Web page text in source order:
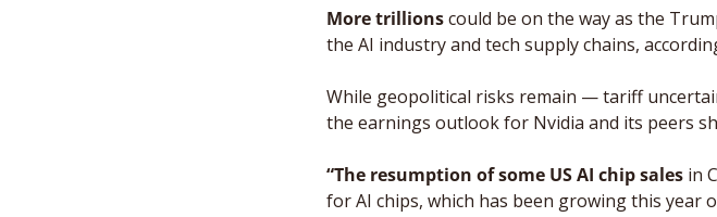
More trillions could be on the way as the
the AI industry and tech supply chains,
While geopolitical risks remain — tariff
the earnings outlook for Nvidia and its peers
“The resumption of some US AI chip sales in
for AI chips, which has been growing this year